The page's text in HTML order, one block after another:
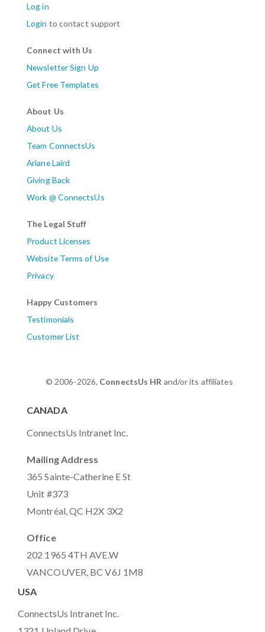
Log in
Login to contact support
Connect with Us
Newsletter Sign Up
Get Free Templates
About Us
About Us
Team ConnectsUs
Ariane Laird
Giving Back
Work @ ConnectsUs
The Legal Stuff
Product Licenses
Website Terms of Use
Privacy
Happy Customers
Testimonials
Customer List
© 2006-2026, ConnectsUs HR and/or its affiliates
CANADA
ConnectsUs Intranet Inc.
Mailing Address
365 Sainte-Catherine E St
Unit #373
Montréal, QC H2X 3X2
Office
202 1965 4TH AVE.W
VANCOUVER, BC V6J 1M8
USA
ConnectsUs Intranet Inc.